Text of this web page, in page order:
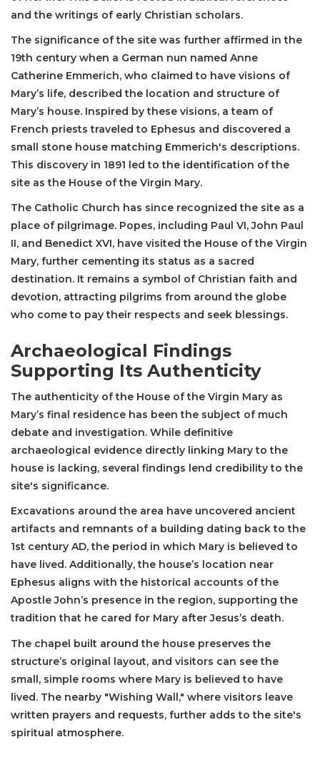
and the writings of early Christian scholars.
The significance of the site was further affirmed in the
19th century when a German nun named Anne
Catherine Emmerich, who claimed to have visions of
Mary’s life, described the location and structure of
Mary’s house. Inspired by these visions, a team of
French priests traveled to Ephesus and discovered a
small stone house matching Emmerich's descriptions.
This discovery in 1891 led to the identification of the
site as the House of the Virgin Mary.
The Catholic Church has since recognized the site as a
place of pilgrimage. Popes, including Paul VI, John Paul
II, and Benedict XVI, have visited the House of the Virgin
Mary, further cementing its status as a sacred
destination. It remains a symbol of Christian faith and
devotion, attracting pilgrims from around the globe
who come to pay their respects and seek blessings.
Archaeological Findings
Supporting Its Authenticity
The authenticity of the House of the Virgin Mary as
Mary’s final residence has been the subject of much
debate and investigation. While definitive
archaeological evidence directly linking Mary to the
house is lacking, several findings lend credibility to the
site's significance.
Excavations around the area have uncovered ancient
artifacts and remnants of a building dating back to the
1st century AD, the period in which Mary is believed to
have lived. Additionally, the house’s location near
Ephesus aligns with the historical accounts of the
Apostle John’s presence in the region, supporting the
tradition that he cared for Mary after Jesus’s death.
The chapel built around the house preserves the
structure’s original layout, and visitors can see the
small, simple rooms where Mary is believed to have
lived. The nearby "Wishing Wall," where visitors leave
written prayers and requests, further adds to the site's
spiritual atmosphere.